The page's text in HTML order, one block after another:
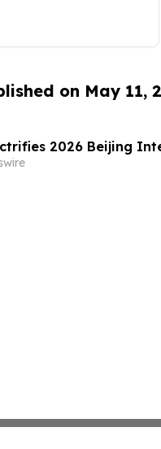
on May 11,
2026 Beijing